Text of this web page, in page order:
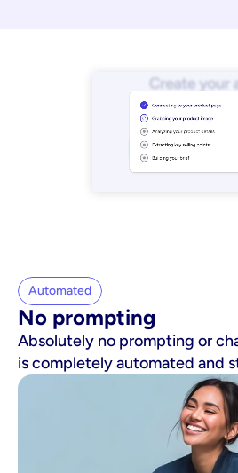
Automated
No prompting
Absolutely no prompting or
is completely automated and